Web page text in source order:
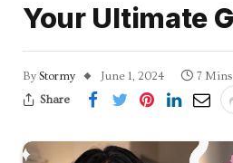
Your Ultimate
By Stormy June 1, 2024
7
Share